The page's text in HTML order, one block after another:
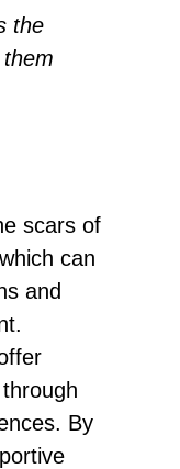
the
scars of
can
and
By